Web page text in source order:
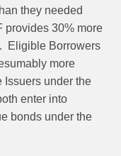
they needed
provides 30% more
Eligible Borrowers
more
Issuers under the
enter into
bonds under the